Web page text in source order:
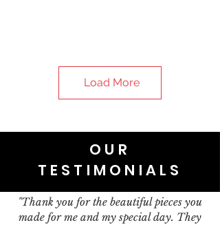
Load More
OUR
TESTIMONIALS
"Thank you for the beautiful pieces you
made for me and my special day. They